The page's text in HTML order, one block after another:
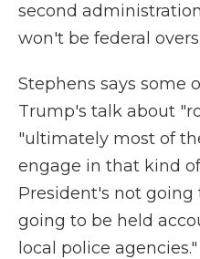
second
won't be federal
Stephens says some
Trump's talk about
"ultimately most of
engage in that kind
President's not going
going to be held
local police agencies."